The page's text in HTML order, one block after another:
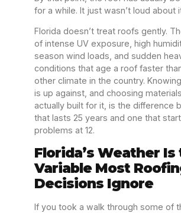
for a while. It just wasn’t loud about
Florida doesn’t treat roofs gently.
of intense UV exposure, high
season wind loads, and sudden
conditions that age a roof faster
other climate in the country.
is up against, and choosing
actually built for it, is the difference
that lasts 25 years and one that
problems at 12.
Florida’s Weather Is
Variable Most
Decisions Ignore
If you took a walk through some of